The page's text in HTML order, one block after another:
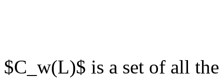
$C_w(L)$ is a set of all